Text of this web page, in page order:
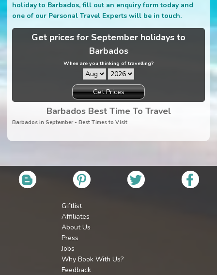
holiday to Barbados, fill out an enquiry form today and
one of our Personal Travel Experts will be in touch.
Get prices for September holidays to
Barbados
When are you thinking of travelling?
Get Prices
Barbados Best Time To Travel
Barbados in September - Best Times to Visit
Giftlist
Affiliates
About Us
Press
Jobs
Why Book With Us?
Feedback